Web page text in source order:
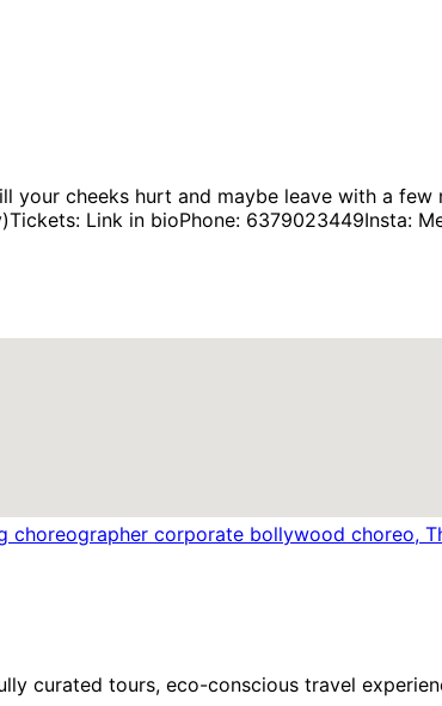
cheeks hurt and maybe leave with a few
Link in bioPhone: 6379023449Insta:
corporate bollywood choreo,
curated tours, eco-conscious travel